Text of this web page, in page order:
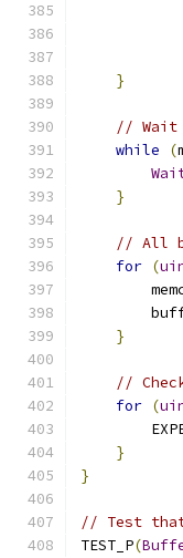
}
// Wait
while
(
}
// All
for (
}
//
for (
}
}
// Test
TEST_P(